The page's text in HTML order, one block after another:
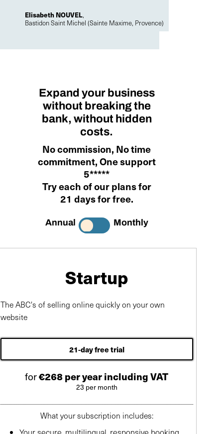
Elisabeth NOUVEL,
Bastidon Saint Michel (Sainte Maxime, Provence)
Expand your business
without breaking the
bank, without hidden
costs.
No commission, No time
commitment, One support
5*****
Try each of our plans for
21 days for free.
Annual Monthly
Startup
The ABC's of selling online quickly on your own
website
21-day free trial
for€268 per year including VAT
23 per month
What your subscription includes: